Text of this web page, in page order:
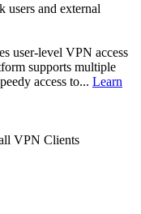
users and external
user-level VPN access
supports multiple
access to... Learn
VPN Clients